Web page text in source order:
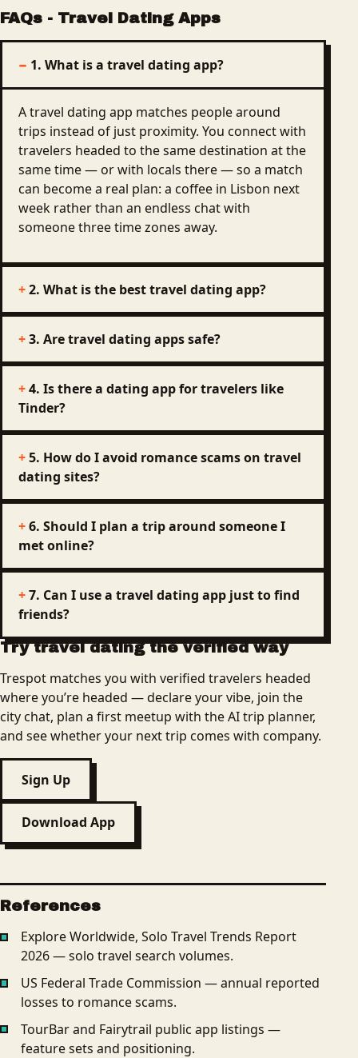
FAQs - Travel Dating Apps
1. What is a travel dating app?
A travel dating app matches people around
trips instead of just proximity. You connect with
travelers headed to the same destination at the
same time — or with locals there — so a match
can become a real plan: a coffee in Lisbon next
week rather than an endless chat with
someone three time zones away.
2. What is the best travel dating app?
3. Are travel dating apps safe?
4. Is there a dating app for travelers like
Tinder?
5. How do I avoid romance scams on travel
dating sites?
6. Should I plan a trip around someone I
met online?
7. Can I use a travel dating app just to find
friends?
Try travel dating the verified way
Trespot matches you with verified travelers headed
where you’re headed — declare your vibe, join the
city chat, plan a first meetup with the AI trip planner,
and see whether your next trip comes with company.
Sign Up
Download App
References
Explore Worldwide, Solo Travel Trends Report
2026 — solo travel search volumes.
US Federal Trade Commission — annual reported
losses to romance scams.
TourBar and Fairytrail public app listings —
feature sets and positioning.